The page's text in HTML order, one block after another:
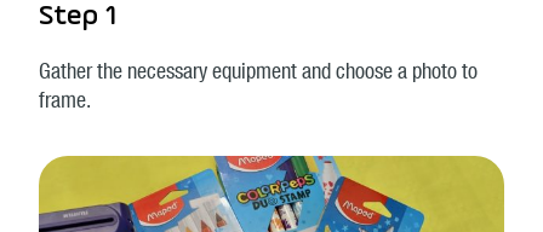
Step 1
Gather the necessary equipment and choose a photo to
frame.